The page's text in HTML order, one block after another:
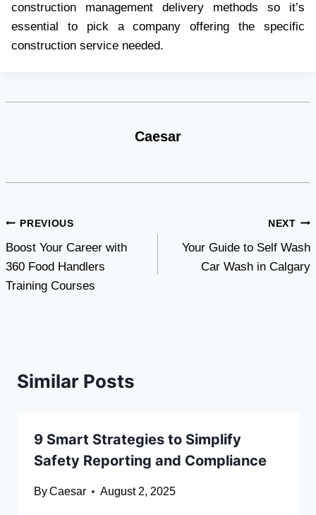
construction management delivery methods so it’s
essential to pick a company offering the specific
construction service needed.
Caesar
Post
navigation
PREVIOUS
Boost Your Career with
360 Food Handlers
Training Courses
NEXT
Your Guide to Self Wash
Car Wash in Calgary
Similar Posts
9 Smart Strategies to Simplify
Safety Reporting and Compliance
ByCaesar August 2, 2025